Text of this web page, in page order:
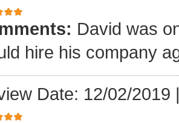
David was
hire his company
Date: 12/02/2019